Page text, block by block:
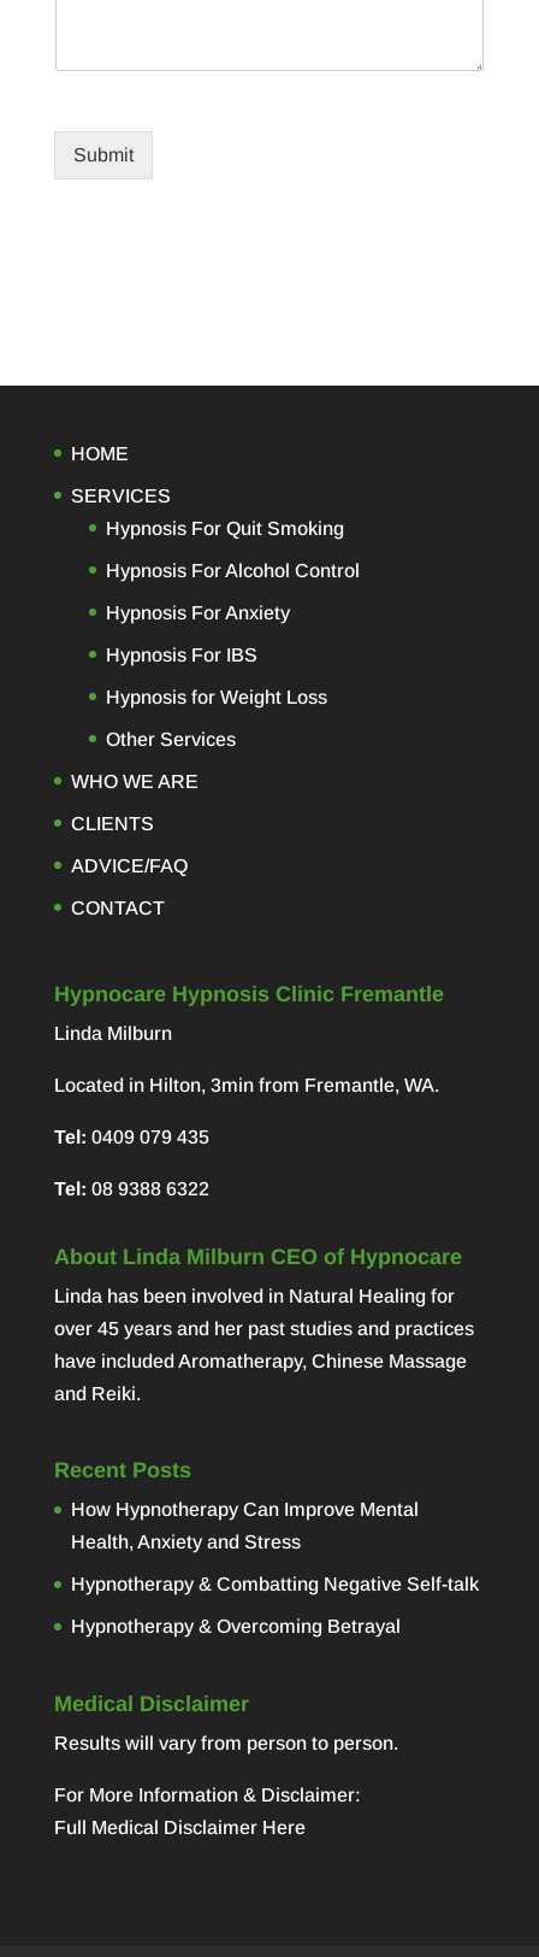
Submit
HOME
SERVICES
Hypnosis For Quit Smoking
Hypnosis For Alcohol Control
Hypnosis For Anxiety
Hypnosis For IBS
Hypnosis for Weight Loss
Other Services
WHO WE ARE
CLIENTS
ADVICE/FAQ
CONTACT
Hypnocare Hypnosis Clinic Fremantle
Linda Milburn
Located in Hilton, 3min from Fremantle, WA.
Tel: 0409 079 435
Tel: 08 9388 6322
About Linda Milburn CEO of Hypnocare
Linda has been involved in Natural Healing for
over 45 years and her past studies and practices
have included Aromatherapy, Chinese Massage
and Reiki.
Recent Posts
How Hypnotherapy Can Improve Mental
Health, Anxiety and Stress
Hypnotherapy & Combatting Negative Self-talk
Hypnotherapy & Overcoming Betrayal
Medical Disclaimer
Results will vary from person to person.
For More Information & Disclaimer:
Full Medical Disclaimer Here